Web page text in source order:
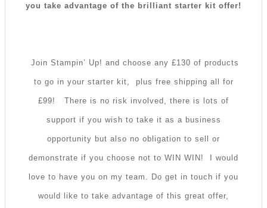
you take advantage of the brilliant starter kit offer!
Join Stampin’ Up! and choose any £130 of products
to go in your starter kit, plus free shipping all for
£99! There is no risk involved, there is lots of
support if you wish to take it as a business
opportunity but also no obligation to sell or
demonstrate if you choose not to WIN WIN! I would
love to have you on my team. Do get in touch if you
would like to take advantage of this great offer,